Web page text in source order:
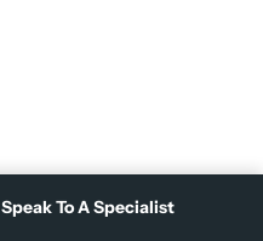
Speak To A Specialist